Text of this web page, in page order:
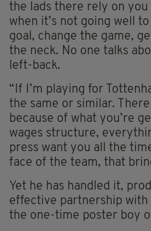
the lads there rely on you
when it’s not going well
goal, change the game,
the neck. No one talks
left-back.
“If I’m playing for
the same or similar.
because of what you’re
wages structure,
press want you all the
face of the team, that
Yet he has handled it,
effective partnership with
the one-time poster boy